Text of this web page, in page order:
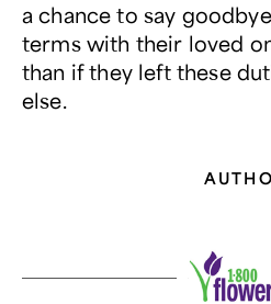
a chance to say
terms with their loved
than if they left these
else.